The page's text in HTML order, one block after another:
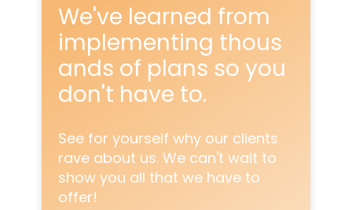
We've learned from
implementing thous
ands of plans so you
don't have to.
See for yourself why our clients
rave about us. We can't wait to
show you all that we have to
offer!